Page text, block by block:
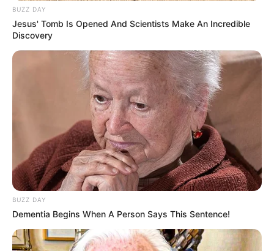
BUZZ DAY
Jesus' Tomb Is Opened And Scientists Make An Incredible
Discovery
BUZZ DAY
Dementia Begins When A Person Says This Sentence!